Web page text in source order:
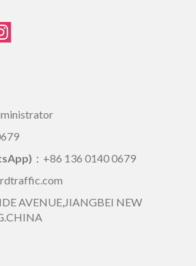
：+86 136 0140 0679
AVENUE,JIANGBEI NEW